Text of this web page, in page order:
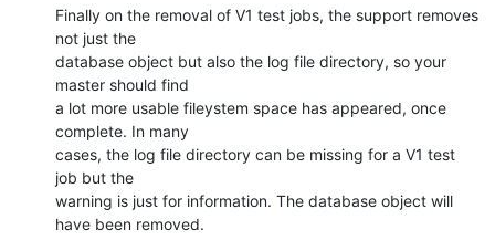
Finally on the removal of V1 test jobs, the support removes
not just the
database object but also the log file directory, so your
master should find
a lot more usable fileystem space has appeared, once
complete. In many
cases, the log file directory can be missing for a V1 test
job but the
warning is just for information. The database object will
have been removed.